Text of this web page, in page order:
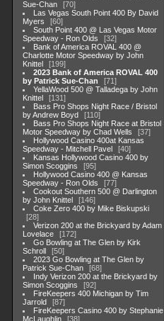
Sue-Chan
70
Las Vegas South Point 400 By David
Myers
60
South Point 400 @ Las Vegas Motor
Speedway - Ron Olds
32
Bank of America ROVAL 400 @
Charlotte Motor Speedway by John
Knittel
199
2023 Bank of America ROVAL 400
by Patrick Sue-Chan
71
YellaWood 500 @ Talladega by John
Knittel
131
Bass Pro Shops Night Race / Bristol
by Andrew Boyd
110
Bass Pro Shops Night Race at Bristol
Motor Speedway by Chad Wells
37
Hollywood Casino 400at Kansas
Speedway - Mitchell Pavel
40
Kansas Hollywood Casino 400 by
Simon Scoggins
95
Hollywood Casino 400 @ Kansas
Speedway - Ron Olds
77
Cookout Southern 500 @ Darlington
by John Knittel
146
Coke Zero 400 by Mike Biskupski
28
Verizon 200 at the Brickyard by Adam
Lovelace
172
Go Bowling at The Glen by Kirk
Schroll
50
2023 Go Bowling at The Glen by
Patrick Sue-Chan
68
Indy Verizon 200 at the Brickyard by
Simon Scoggins
92
FireKeepers 400 Michigan by Tim
Jarrold
87
FireKeepers Casino 400 by Stephanie
McLaughlin
38